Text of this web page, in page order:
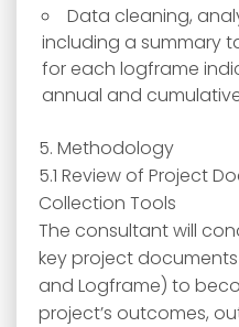
Data cleaning,
including a summary
for each logframe
annual and
5. Methodology
5.1 Review of Project
Collection Tools
The consultant will
key project
and Logframe) to
project’s outcomes,